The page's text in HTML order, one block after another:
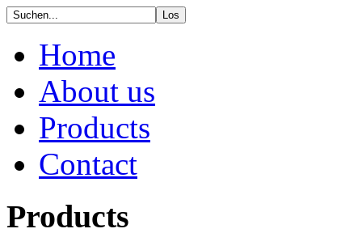
Home
About us
Products
Contact
Products